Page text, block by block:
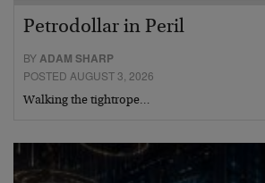
Petrodollar in Peril
BY ADAM SHARP
POSTED AUGUST 3, 2026
Walking the tightrope…